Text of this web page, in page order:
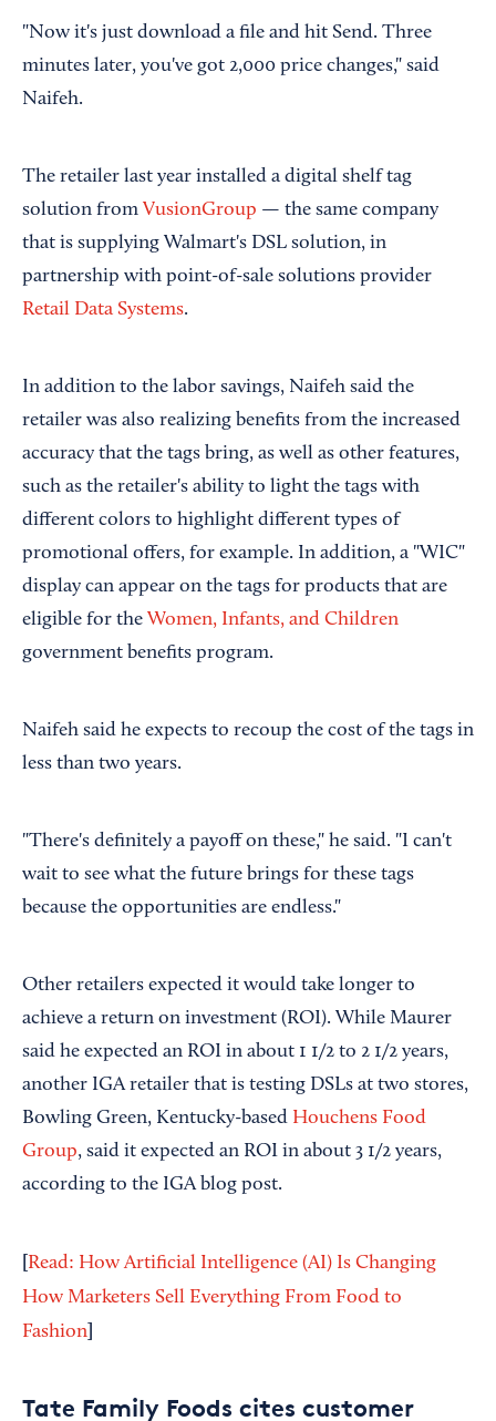
"Now it's just download a file and hit Send. Three
minutes later, you've got 2,000 price changes," said
Naifeh.
The retailer last year installed a digital shelf tag
solution from VusionGroup — the same company
that is supplying Walmart's DSL solution, in
partnership with point-of-sale solutions provider
Retail Data Systems.
In addition to the labor savings, Naifeh said the
retailer was also realizing benefits from the increased
accuracy that the tags bring, as well as other features,
such as the retailer's ability to light the tags with
different colors to highlight different types of
promotional offers, for example. In addition, a "WIC"
display can appear on the tags for products that are
eligible for the Women, Infants, and Children
government benefits program.
Naifeh said he expects to recoup the cost of the tags in
less than two years.
"There's definitely a payoff on these," he said. "I can't
wait to see what the future brings for these tags
because the opportunities are endless."
Other retailers expected it would take longer to
achieve a return on investment (ROI). While Maurer
said he expected an ROI in about 1 1/2 to 2 1/2 years,
another IGA retailer that is testing DSLs at two stores,
Bowling Green, Kentucky-based Houchens Food
Group, said it expected an ROI in about 3 1/2 years,
according to the IGA blog post.
Read: How Artificial Intelligence (AI) Is Changing
How Marketers Sell Everything From Food to
Fashion
Tate Family Foods cites customer